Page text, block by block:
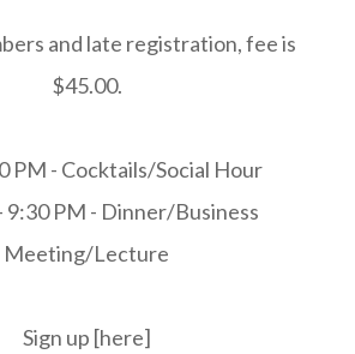
and late registration, fee is
$45.00.
PM - Cocktails/Social Hour
9:30 PM - Dinner/Business
Meeting/Lecture
Sign up [here]